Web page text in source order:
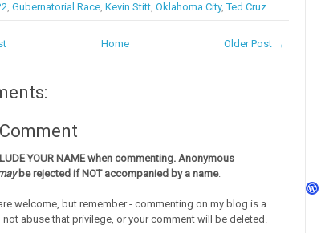
, Gubernatorial Race, Kevin Stitt, Oklahoma City,Ted Cruz
Older Post →
Home
YOUR NAME when commenting. Anonymous
be rejected if NOT accompanied by a name.
welcome, but remember - commenting on my blog is a
not abuse that privilege, or your comment will be deleted.